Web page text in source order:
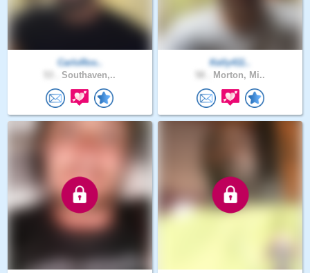
CarloRos..
Southaven,..
Kelly411..
Morton, Mi..